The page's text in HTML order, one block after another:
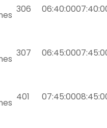
306 06:40:00
307 06:45:00
401 07:45:00